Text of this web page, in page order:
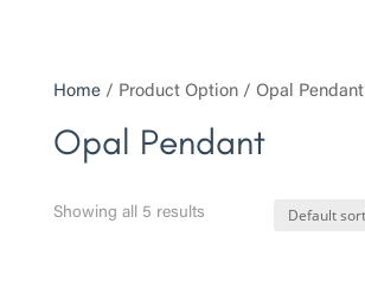
Home/ Product Option / Opal Pendant
Opal Pendant
Showing all 5 results